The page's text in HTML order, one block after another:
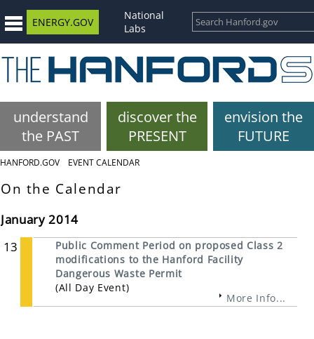
ENERGY.GOV
National
Labs
understand
the PAST
discover the
PRESENT
envision the
FUTURE
HANFORD.GOV EVENT CALENDAR
On the Calendar
January 2014
13
Public Comment Period on proposed Class 2
modifications to the Hanford Facility
Dangerous Waste Permit
(All Day Event)
More Info...